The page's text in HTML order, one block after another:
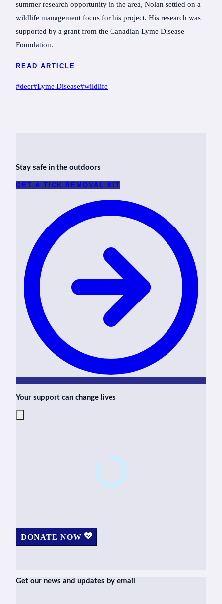
summer research opportunity in the area, Nolan settled on a
wildlife management focus for his project. His research was
supported by a grant from the Canadian Lyme Disease
Foundation.
READ ARTICLE
Post
#deer#Lyme Disease#wildlife
Stay safe in the outdoors
GET A TICK REMOVAL KIT
Your support can change lives
DONATE NOW
Get our news and updates by email